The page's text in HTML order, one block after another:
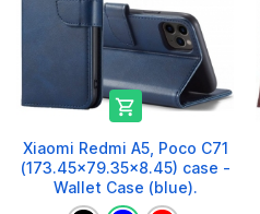

Xiaomi Redmi A5, Poco C71
(173.45x79.35x8.45) case -
Wallet Case (blue).